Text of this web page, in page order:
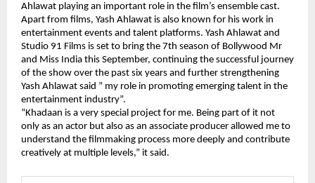
Ahlawat playing an important role in the film’s ensemble cast.
Apart from films, Yash Ahlawat is also known for his work in
entertainment events and talent platforms. Yash Ahlawat and
Studio 91 Films is set to bring the 7th season of Bollywood Mr
and Miss India this September, continuing the successful journey
of the show over the past six years and further strengthening
Yash Ahlawat said ” my role in promoting emerging talent in the
entertainment industry”.
“Khadaan is a very special project for me. Being part of it not
only as an actor but also as an associate producer allowed me to
understand the filmmaking process more deeply and contribute
creatively at multiple levels,” it said.